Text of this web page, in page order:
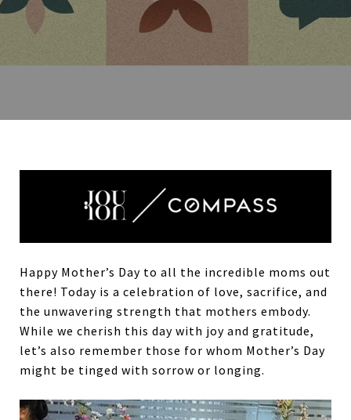
Happy Mother’s Day to all the incredible moms out
there! Today is a celebration of love, sacrifice, and
the unwavering strength that mothers embody.
While we cherish this day with joy and gratitude,
let’s also remember those for whom Mother’s Day
might be tinged with sorrow or longing.